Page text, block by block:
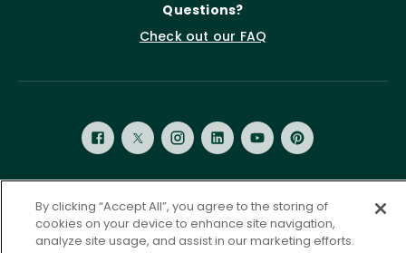
Questions?
Check out our FAQ
Privacy Policy
Terms of Service
Accessibility Statement
Governance Cookie Settings
By clicking “Accept All”, you agree to the storing of
cookies on your device to enhance site navigation,
analyze site usage, and assist in our marketing efforts.